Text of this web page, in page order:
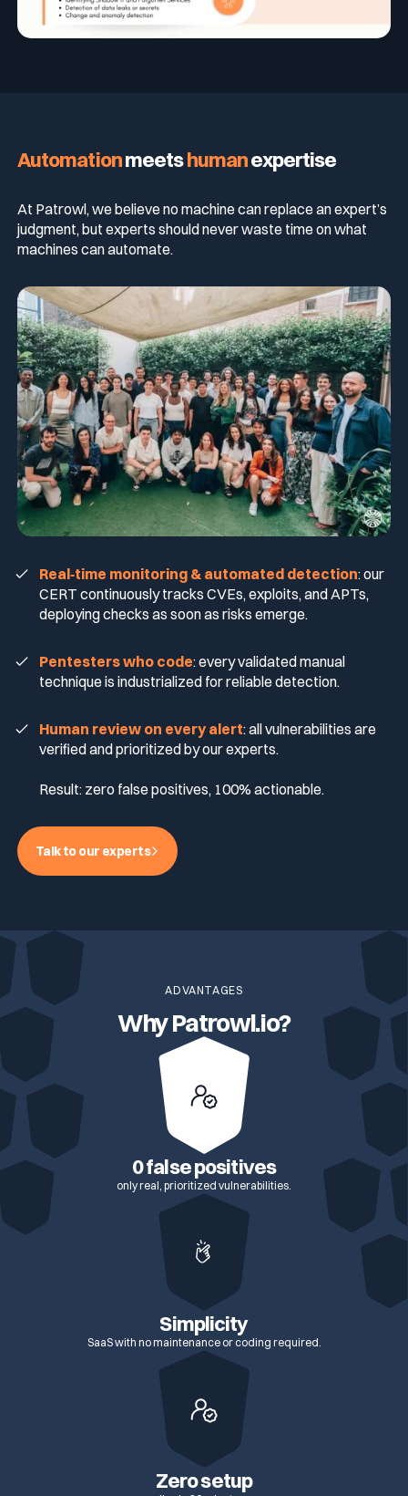
Automationmeetshumanexpertise
At Patrowl, we believe no machine can replace an expert’s
judgment, but experts should never waste time on what
machines can automate.
Real‑time monitoring & automated detection: our
CERT continuously tracks CVEs, exploits, and APTs,
deploying checks as soon as risks emerge.
Pentesters who code: every validated manual
technique is industrialized for reliable detection.
Human review on every alert: all vulnerabilities are
verified and prioritized by our experts.
Result: zero false positives, 100% actionable.
Talk to our experts
ADVANTAGES
Why Patrowl.io?
0 false positives
only real, prioritized vulnerabilities.
Simplicity
SaaS with no maintenance or coding required.
Zero setup